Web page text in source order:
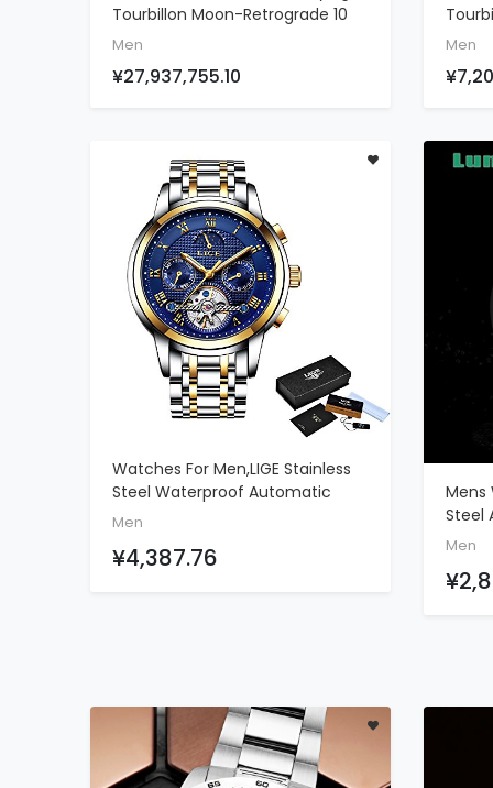
Tourbillon Moon-Retrograde 10
Piece Limited Edition Watch -
With Blue Face And 48 Diamond
Men
¥27,937,755.10
Piece
With
Men
ADD TO CART
Watches For Men,LIGE Stainless
Steel Waterproof Automatic
Mechanical Watch Moon Phase
Tourbillon Wrist Watch Gold Blue
Men
¥4,387.76
Mens
Steel
Men